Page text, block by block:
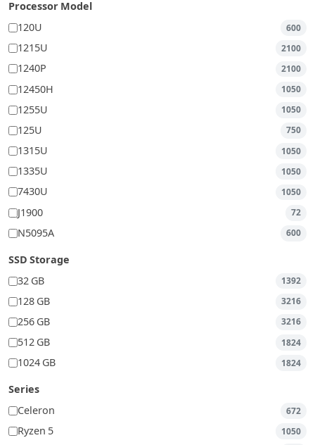
Processor Model
120U
600
1215U 2100
1240P 2100
12450H 1050
1255U 1050
125U 750
1315U 1050
1335U 1050
7430U 1050
J1900 72
N5095A 600
SSD Storage
32 GB
1392
128 GB 3216
256 GB 3216
512 GB 1824
1024 GB 1824
Series
Celeron
672
Ryzen 5 1050